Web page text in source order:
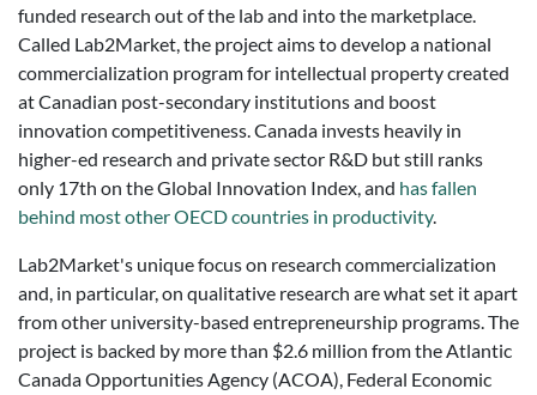
funded research out of the lab and into the marketplace.
Called Lab2Market, the project aims to develop a national
commercialization program for intellectual property created
at Canadian post-secondary institutions and boost
innovation competitiveness. Canada invests heavily in
higher-ed research and private sector R&D but still ranks
only 17th on the Global Innovation Index, and has fallen
behind most other OECD countries in productivity.
Lab2Market's unique focus on research commercialization
and, in particular, on qualitative research are what set it apart
from other university-based entrepreneurship programs. The
project is backed by more than $2.6 million from the Atlantic
Canada Opportunities Agency (ACOA), Federal Economic